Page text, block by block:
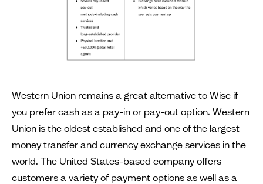
Western Union remains a great alternative to Wise if
you prefer cash as a pay-in or pay-out option. Western
Union is the oldest established and one of the largest
money transfer and currency exchange services in the
world. The United States-based company offers
customers a variety of payment options as well as a